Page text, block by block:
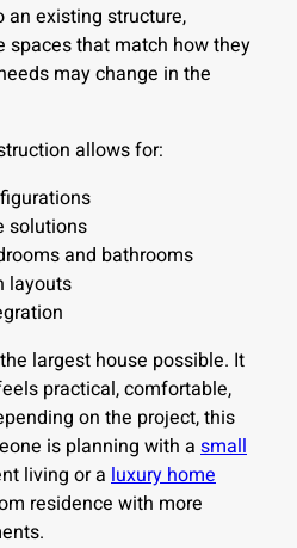
an existing structure,
spaces that match how they
may change in the
allows for:
solutions
and bathrooms
layouts
largest house possible. It
practical, comfortable,
on the project, this
is planning with a small
living or a luxury home
residence with more